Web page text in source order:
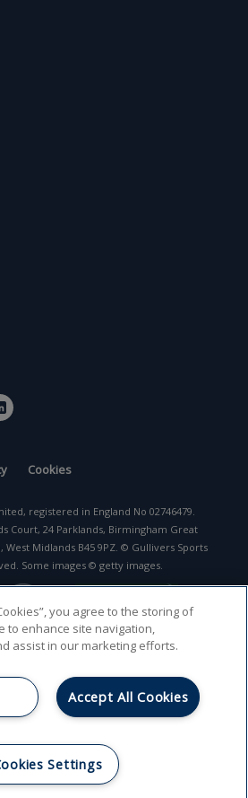
Cookies
registered in England No 02746479.
Court, 24 Parklands, Birmingham Great
West Midlands B45 9PZ. © Gullivers Sports
Some images © getty images.
you agree to the storing of
to enhance site navigation,
assist in our marketing efforts.
Accept All Cookies
Settings